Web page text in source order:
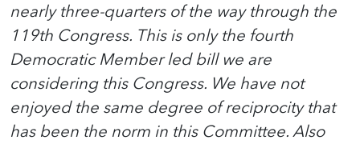
nearly three-quarters of the way through the
119th Congress. This is only the fourth
Democratic Member led bill we are
considering this Congress. We have not
enjoyed the same degree of reciprocity that
has been the norm in this Committee. Also